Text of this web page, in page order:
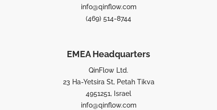
info@qinflow.com
(469) 514-8744
EMEA Headquarters
QinFlow Ltd.
23 Ha-Yetsira St, Petah Tikva
4951251, Israel
info@qinflow.com